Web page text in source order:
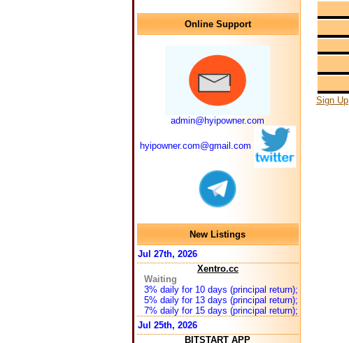
Sign Up
Online Support
admin@hyipowner.com
hyipowner.com@gmail.com
New Listings
Jul 27th, 2026
Xentro.cc
Waiting
3% daily for 10 days (principal return);
5% daily for 13 days (principal return);
7% daily for 15 days (principal return);
Jul 25th, 2026
BITSTART APP